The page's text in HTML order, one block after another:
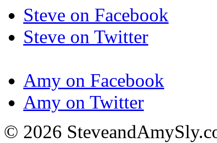
Steve on Facebook
Steve on Twitter
Amy on Facebook
Amy on Twitter
© 2026